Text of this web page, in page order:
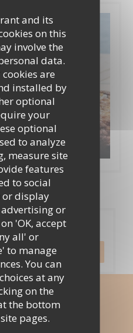
and its
on this
involve the
data.
are
installed by
optional
your
optional
to analyze
measure site
features
to social
or display
or
'OK, accept
all' or
to manage
You can
at any
on the
the bottom
pages.
TABLE
*
to receive personalized
offers by email from us.